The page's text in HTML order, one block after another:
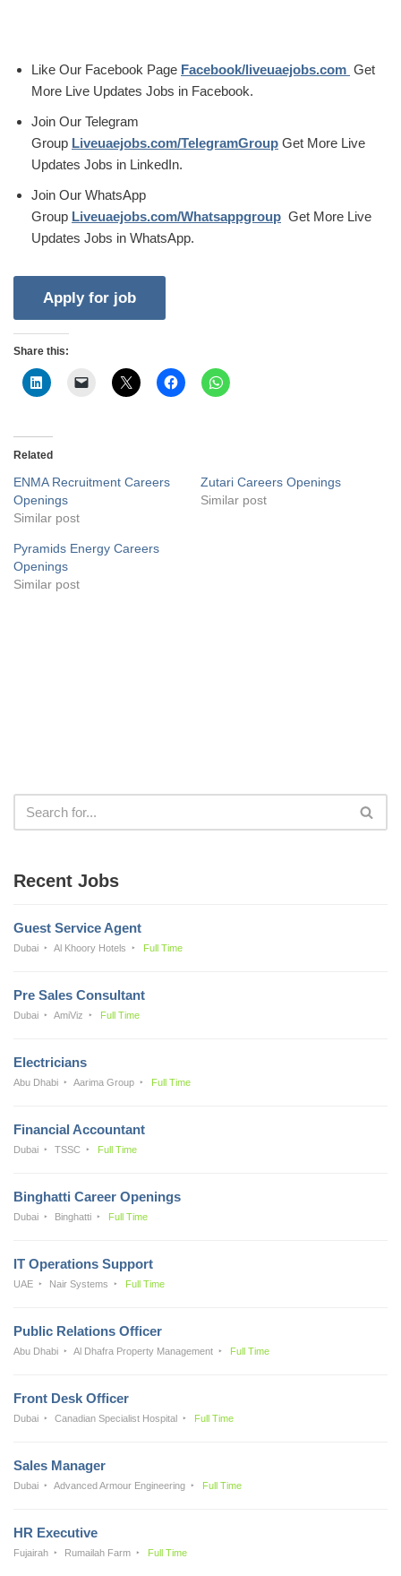
Like Our Facebook Page Facebook/liveuaejobs.com Get
More Live Updates Jobs in Facebook.
Join Our Telegram
Group Liveuaejobs.com/TelegramGroup Get More Live
Updates Jobs in LinkedIn.
Join Our WhatsApp
Group Liveuaejobs.com/Whatsappgroup Get More Live
Updates Jobs in WhatsApp.
Share this:
Related
ENMA Recruitment Careers
Openings
Similar post
Zutari Careers Openings
Similar post
Pyramids Energy Careers
Openings
Similar post
Recent Jobs
Guest Service Agent
Dubai Al Khoory Hotels Full Time
Pre Sales Consultant
Dubai AmiViz Full Time
Electricians
Abu Dhabi Aarima Group Full Time
Financial Accountant
Dubai TSSC Full Time
Binghatti Career Openings
Dubai Binghatti Full Time
IT Operations Support
UAE Nair Systems Full Time
Public Relations Officer
Abu Dhabi Al Dhafra Property Management Full Time
Front Desk Officer
Dubai Canadian Specialist Hospital Full Time
Sales Manager
Dubai Advanced Armour Engineering Full Time
HR Executive
Fujairah Rumailah Farm Full Time